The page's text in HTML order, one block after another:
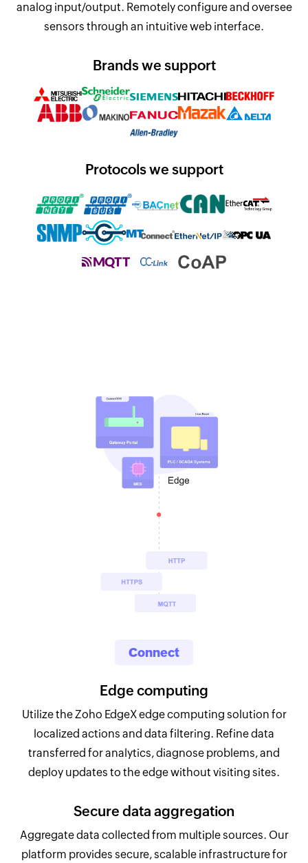
analog input/output. Remotely configure and oversee
sensors through an intuitive web interface.
Brands we support
Protocols we support
Connect
Edge computing
Utilize the Zoho EdgeX edge computing solution for
localized actions and data filtering. Refine data
transferred for analytics, diagnose problems, and
deploy updates to the edge without visiting sites.
Secure data aggregation
Aggregate data collected from multiple sources. Our
platform provides secure, scalable infrastructure for